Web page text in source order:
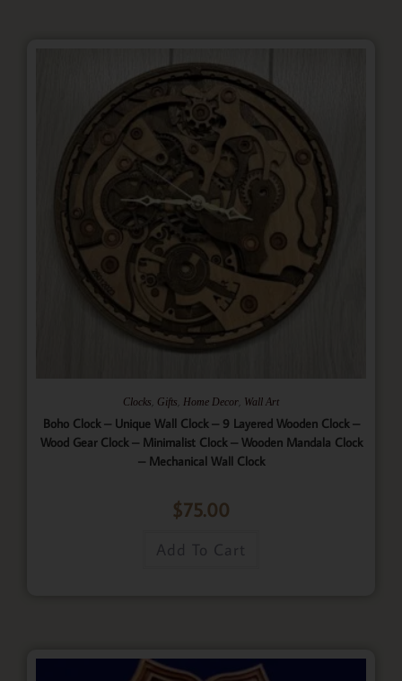
Clocks Gifts Home Decor Wall Art
Boho Clock – Unique Wall Clock – 9 Layered Wooden Clock –
Wood Gear Clock – Minimalist Clock – Wooden Mandala Clock
– Mechanical Wall Clock
$75.00
Add To Cart